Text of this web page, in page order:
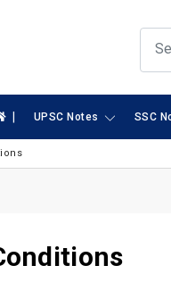
UPSC Notes SSC